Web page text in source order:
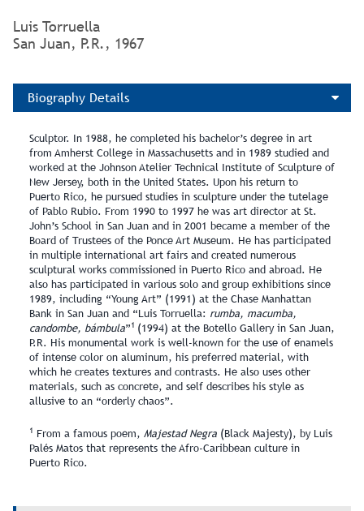
Luis Torruella
San Juan, P.R., 1967
Biography Details
Sculptor. In 1988, he completed his bachelor’s degree in art
from Amherst College in Massachusetts and in 1989 studied and
worked at the Johnson Atelier Technical Institute of Sculpture of
New Jersey, both in the United States. Upon his return to
Puerto Rico, he pursued studies in sculpture under the tutelage
of Pablo Rubio. From 1990 to 1997 he was art director at St.
John’s School in San Juan and in 2001 became a member of the
Board of Trustees of the Ponce Art Museum. He has participated
in multiple international art fairs and created numerous
sculptural works commissioned in Puerto Rico and abroad. He
also has participated in various solo and group exhibitions since
1989, including “Young Art” (1991) at the Chase Manhattan
Bank in San Juan and “Luis Torruella: rumba, macumba,
candombe, bámbula”1 (1994) at the Botello Gallery in San Juan,
P.R. His monumental work is well‑known for the use of enamels
of intense color on aluminum, his preferred material, with
which he creates textures and contrasts. He also uses other
materials, such as concrete, and self describes his style as
allusive to an “orderly chaos”.
1 From a famous poem, Majestad Negra (Black Majesty), by Luis
Palés Matos that represents the Afro‑Caribbean culture in
Puerto Rico.